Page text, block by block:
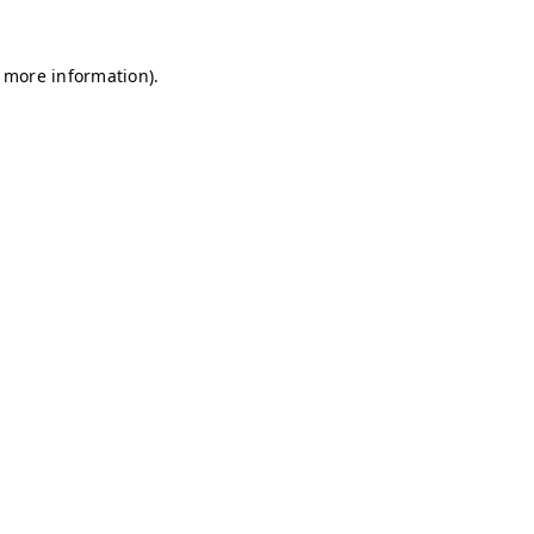
information).